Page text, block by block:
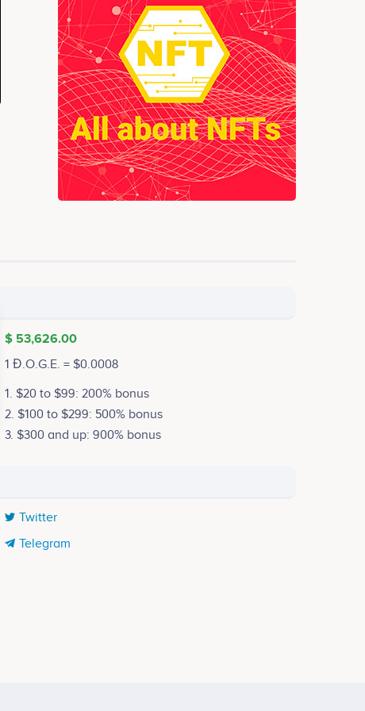
$ 53,626.00
1 Đ.O.G.E. = $0.0008
1. $20 to $99: 200% bonus
2. $100 to $299: 500% bonus
3. $300 and up: 900% bonus
Twitter
Telegram